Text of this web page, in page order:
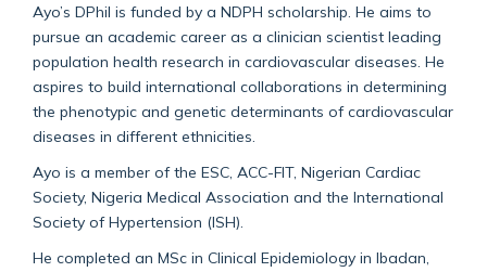
Ayo’s DPhil is funded by a NDPH scholarship. He aims to
pursue an academic career as a clinician scientist leading
population health research in cardiovascular diseases. He
aspires to build international collaborations in determining
the phenotypic and genetic determinants of cardiovascular
diseases in different ethnicities.
Ayo is a member of the ESC, ACC-FIT, Nigerian Cardiac
Society, Nigeria Medical Association and the International
Society of Hypertension (ISH).
He completed an MSc in Clinical Epidemiology in Ibadan,